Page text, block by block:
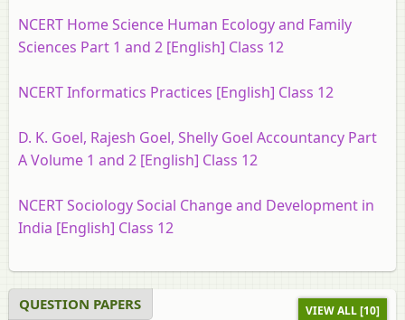
NCERT Home Science Human Ecology and Family
Sciences Part 1 and 2 [English] Class 12
NCERT Informatics Practices [English] Class 12
D. K. Goel, Rajesh Goel, Shelly Goel Accountancy Part
A Volume 1 and 2 [English] Class 12
NCERT Sociology Social Change and Development in
India [English] Class 12
QUESTION PAPERS VIEW ALL [10]